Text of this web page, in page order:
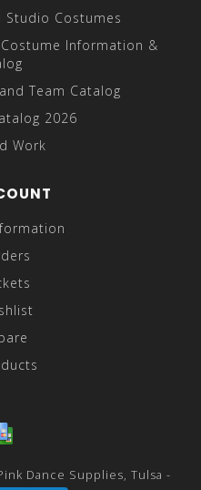
Studio Costumes
Information &
Team Catalog
2026
Work
Dance Supplies, Tulsa -